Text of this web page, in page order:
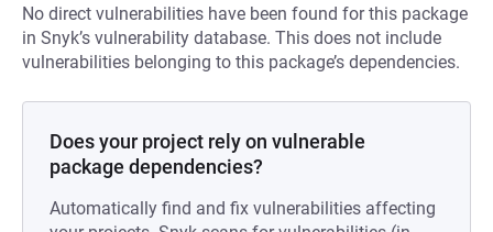
No direct vulnerabilities have been found for this package
in Snyk’s vulnerability database. This does not include
vulnerabilities belonging to this package’s dependencies.
Does your project rely on vulnerable
package dependencies?
Automatically find and fix vulnerabilities affecting